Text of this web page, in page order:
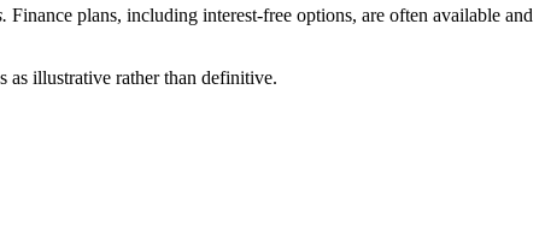
Finance plans, including interest-free options, are often available and
as illustrative rather than definitive.